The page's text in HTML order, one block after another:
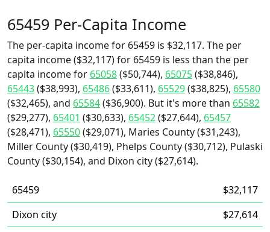
65459 Per-Capita Income
The per-capita income for 65459 is $32,117. The per
capita income ($32,117) for 65459 is less than the per
capita income for 65058($50,744), 65075($38,846),
65443($38,993), 65486($33,611), 65529($38,825), 65580
($32,465), and 65584($36,900). But it's more than 65582
($29,277), 65401 ($30,633), 65452($27,644), 65457
($28,471), 65550($29,071), Maries County ($31,243),
Miller County ($30,419), Phelps County ($30,712), Pulaski
County ($30,154), and Dixon city ($27,614).
65459
$32,117
Dixon city
$27,614